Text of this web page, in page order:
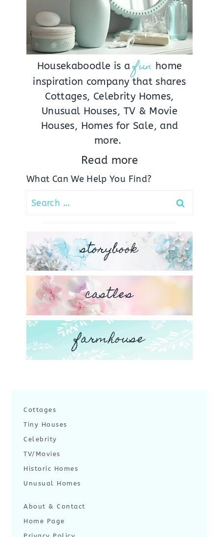
Housekaboodle is a fun home
inspiration company that shares
Cottages, Celebrity Homes,
Unusual Houses, TV & Movie
Houses, Homes for Sale, and
more.
Read more
What Can We Help You Find?
Search
storybook
castles
farmhouse
Cottages
Tiny Houses
Celebrity
TV/Movies
Historic Homes
Unusual Homes
About & Contact
Home Page